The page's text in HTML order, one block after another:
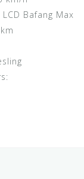
Bafang Max